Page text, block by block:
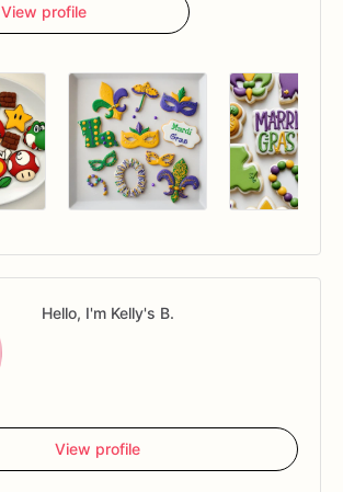
View profile
Hello, I'm Kelly's B.
View profile